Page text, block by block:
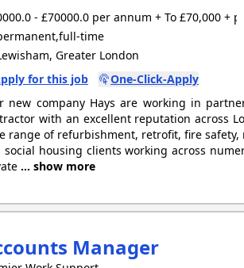
- £70000.0 per annum + To £70,000 +
time
Greater London
for this job
One-Click-Apply
new company Hays are working in
with an excellent reputation across
range of refurbishment, retrofit, fire
social housing clients working across
... show more
Manager